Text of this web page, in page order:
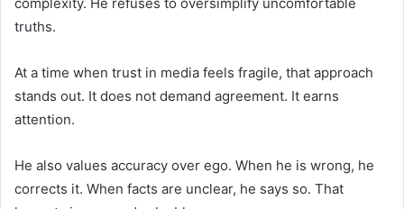
truths.
At a time when trust in media feels fragile, that approach
stands out. It does not demand agreement. It earns
attention.
He also values accuracy over ego. When he is wrong, he
corrects it. When facts are unclear, he says so. That